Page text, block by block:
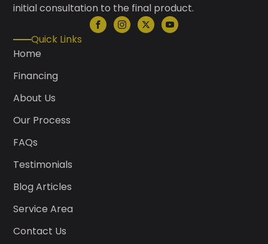
initial consultation to the final product.
Quick Links
Home
Financing
About Us
Our Process
FAQs
Testimonials
Blog Articles
Service Area
Contact Us